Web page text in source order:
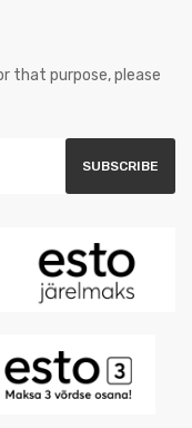
that purpose, please